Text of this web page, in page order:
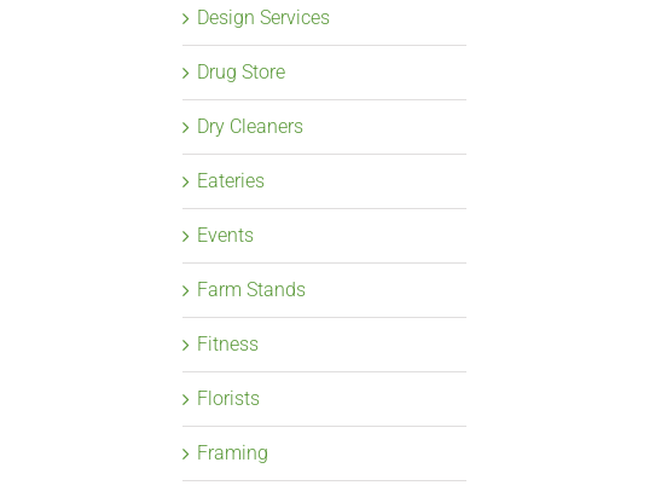
Design Services
Drug Store
Dry Cleaners
Eateries
Events
Farm Stands
Fitness
Florists
Framing